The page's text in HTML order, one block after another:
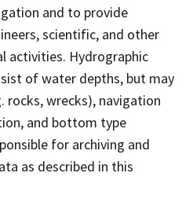
and to provide
scientific, and other
activities. Hydrographic
of water depths, but may
rocks, wrecks), navigation
and bottom type
for archiving and
as described in this